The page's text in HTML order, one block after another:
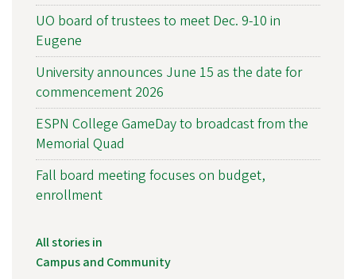
UO board of trustees to meet Dec. 9-10 in
Eugene
University announces June 15 as the date for
commencement 2026
ESPN College GameDay to broadcast from the
Memorial Quad
Fall board meeting focuses on budget,
enrollment
All stories in
Campus and Community